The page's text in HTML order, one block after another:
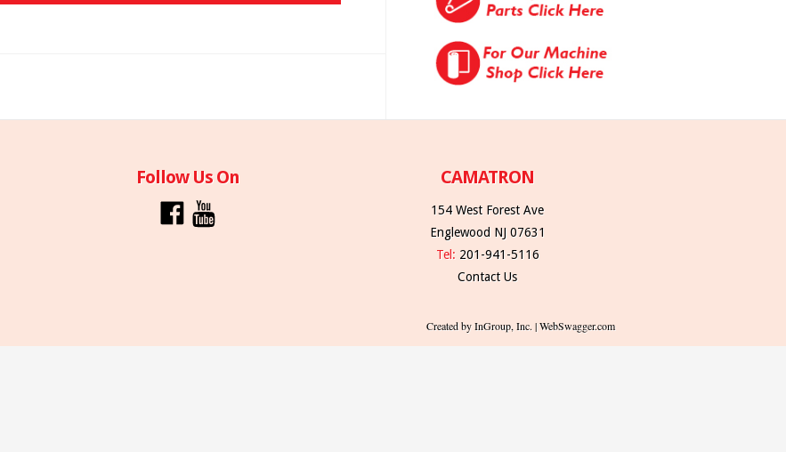
Follow Us On CAMATRON
154 West Forest Ave
Englewood NJ 07631
Tel: 201-941-5116
Contact Us
Created by InGroup, Inc. | WebSwagger.com